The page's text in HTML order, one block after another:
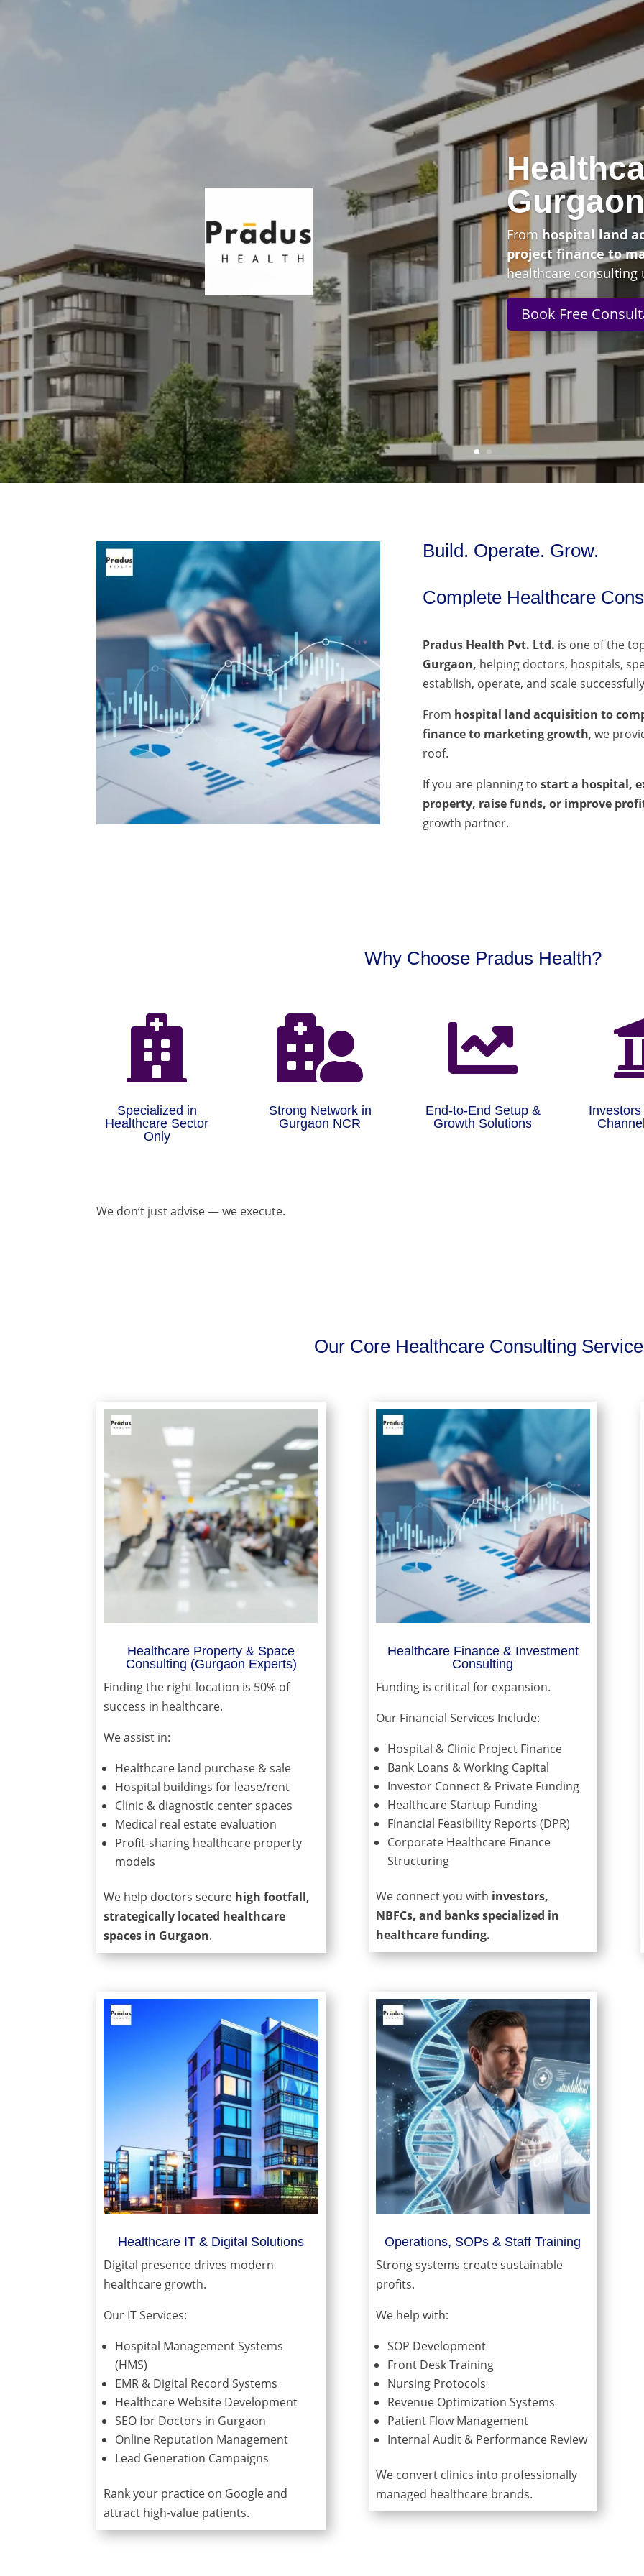
Gurgaon
From hospital land
project finance to
healthcare consulting
Book Free
Build. Operate. Grow.
Complete Healthcare
Pradus Health Pvt. Ltd. is one of the
Gurgaon, helping doctors, hospitals,
establish, operate, and scale
From hospital land acquisition to
finance to marketing growth, we
roof.
If you are planning tostart a hospital,
property, raise funds, or improve
growth partner.
Why Choose Pradus Health?

Specialized in
Healthcare Sector
Only

Strong Network in
Gurgaon NCR

End-to-End Setup &
Growth Solutions
We don’t just advise — we execute.
Our Core Healthcare Consulting
Healthcare Property & Space
Consulting (Gurgaon Experts)
Finding the right location is 50% of
success in healthcare.
We assist in:
Healthcare land purchase & sale
Hospital buildings for lease/rent
Clinic & diagnostic center spaces
Medical real estate evaluation
Profit-sharing healthcare property
models
We help doctors secure high footfall,
strategically located healthcare
spaces in Gurgaon.
Healthcare Finance & Investment
Consulting
Funding is critical for expansion.
Our Financial Services Include:
Hospital & Clinic Project Finance
Bank Loans & Working Capital
Investor Connect & Private Funding
Healthcare Startup Funding
Financial Feasibility Reports (DPR)
Corporate Healthcare Finance
Structuring
We connect you with investors,
NBFCs, and banks specialized in
healthcare funding.
Healthcare IT & Digital Solutions
Digital presence drives modern
healthcare growth.
Our IT Services:
Hospital Management Systems
(HMS)
EMR & Digital Record Systems
Healthcare Website Development
SEO for Doctors in Gurgaon
Online Reputation Management
Lead Generation Campaigns
Rank your practice on Google and
attract high-value patients.
Operations, SOPs & Staff Training
Strong systems create sustainable
profits.
We help with:
SOP Development
Front Desk Training
Nursing Protocols
Revenue Optimization Systems
Patient Flow Management
Internal Audit & Performance Review
We convert clinics into professionally
managed healthcare brands.